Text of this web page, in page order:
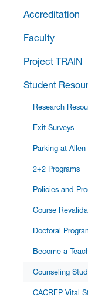
Accreditation
Faculty
Project TRAIN
Student
Research
Exit Surveys
Parking at Allen
2+2 Programs
Policies and
Course
Doctoral
Become a
Counseling
CACREP Vital